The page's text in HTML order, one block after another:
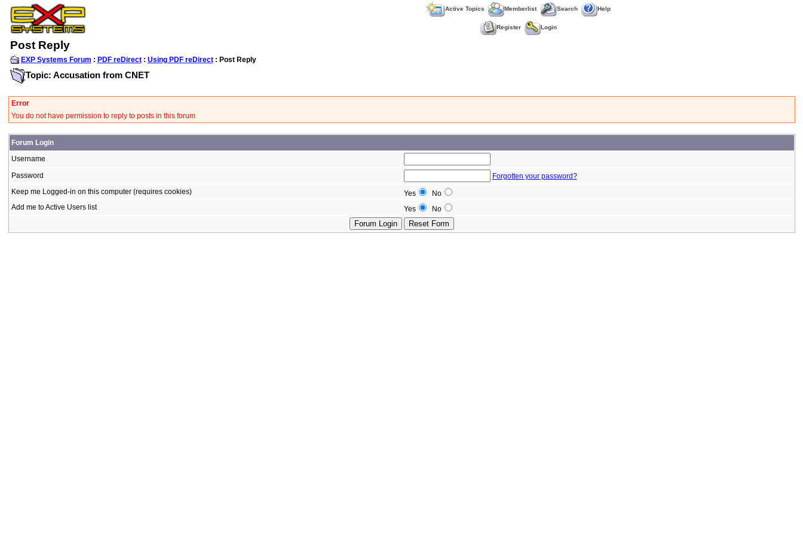
Active Topics Memberlist Search Help
Register Login
Post Reply
EXP Systems Forum : PDF reDirect: Using PDF reDirect: Post Reply
Topic: Accusation from CNET
Error
You do not have permission to reply to posts in this forum
Forum Login
Username
Password
Forgotten your password?
Keep me Logged-in on this computer (requires cookies)
Yes
No
Add me to Active Users list
Yes No